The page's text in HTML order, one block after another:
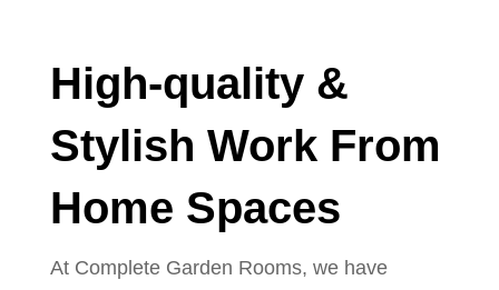
High-quality &
Stylish Work From
Home Spaces
At Complete Garden Rooms, we have